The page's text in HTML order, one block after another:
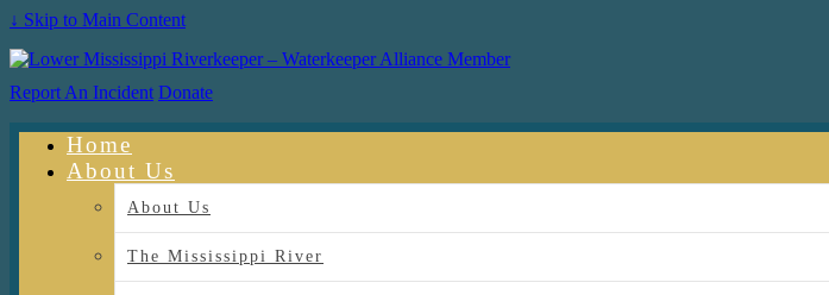
↓ Skip to Main Content
Report An Incident Donate
Home
About Us
About Us
The Mississippi River